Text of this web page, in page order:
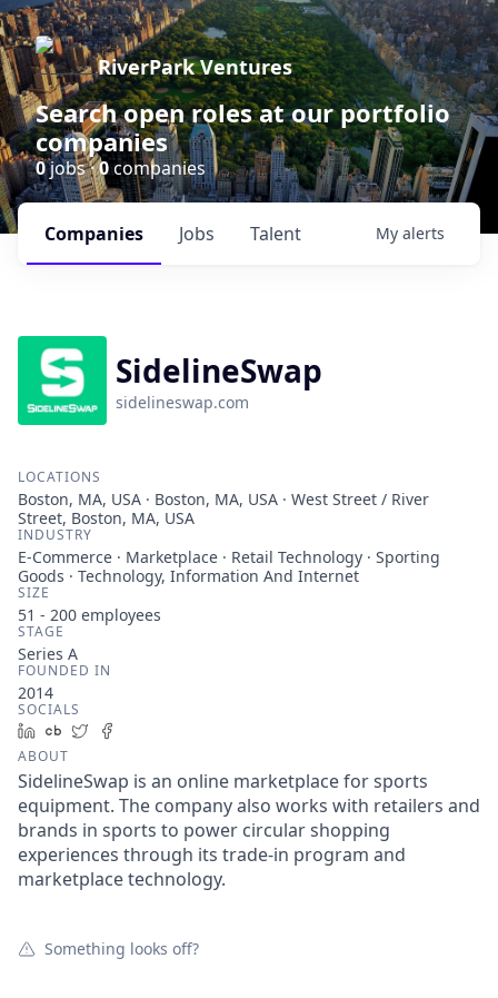
RiverPark Ventures
Search open roles at our portfolio
companies
0jobs ·0companies
Jobs
Companies Talent My alerts
SidelineSwap
sidelineswap.com
LOCATIONS
Boston, MA, USA · Boston, MA, USA · West Street / River
Street, Boston, MA, USA
INDUSTRY
E-Commerce · Marketplace · Retail Technology · Sporting
Goods · Technology, Information And Internet
SIZE
51 - 200 employees
STAGE
Series A
FOUNDED IN
2014
SOCIALS
LinkedIn
Crunchbase
Twitter
ABOUT
SidelineSwap is an online marketplace for sports
equipment. The company also works with retailers and
brands in sports to power circular shopping
experiences through its trade-in program and
marketplace technology.
Something looks off?